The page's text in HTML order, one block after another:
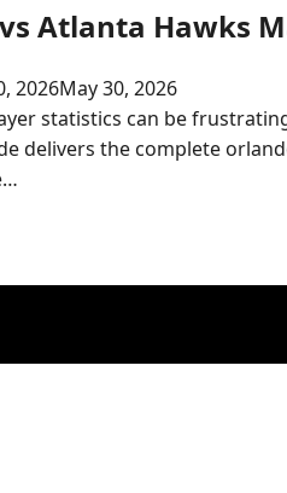
Atlanta Hawks
2026May 30, 2026
statistics can be
delivers the complete